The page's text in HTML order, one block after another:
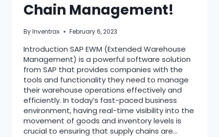
Chain Management!
ByInventrax February 6, 2023
Introduction SAP EWM (Extended Warehouse
Management) is a powerful software solution
from SAP that provides companies with the
tools and functionality they need to manage
their warehouse operations effectively and
efficiently. In today’s fast-paced business
environment, having real-time visibility into the
movement of goods and inventory levels is
crucial to ensuring that supply chains are…